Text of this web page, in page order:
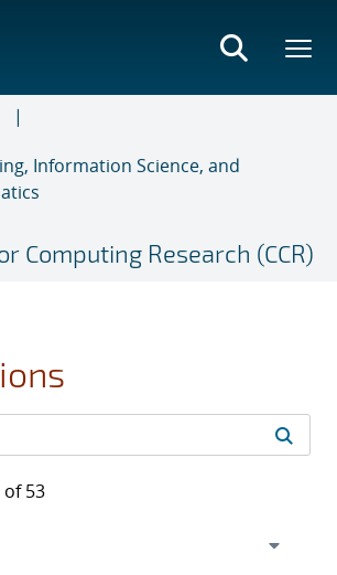
Information Science, and
Computing Research (CCR)
of 53